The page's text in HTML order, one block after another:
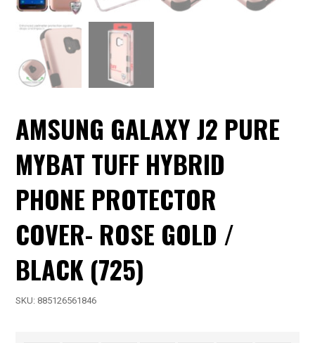
AMSUNG GALAXY J2 PURE
MYBAT TUFF HYBRID
PHONE PROTECTOR
COVER- ROSE GOLD /
BLACK (725)
SKU: 885126561846